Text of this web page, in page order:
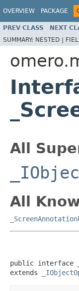
OVERVIEW PACKAGE
PREV CLASS NEXT
SUMMARY: NESTED |
All
All
public interface
extends